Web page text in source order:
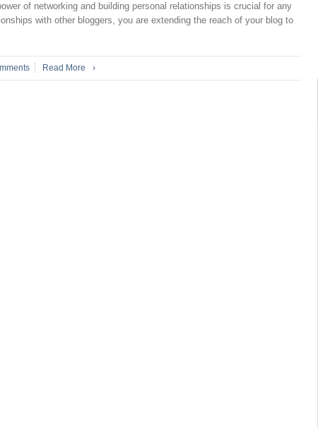
of networking and building personal relationships is crucial for any
with other bloggers, you are extending the reach of your blog to
Read More ›